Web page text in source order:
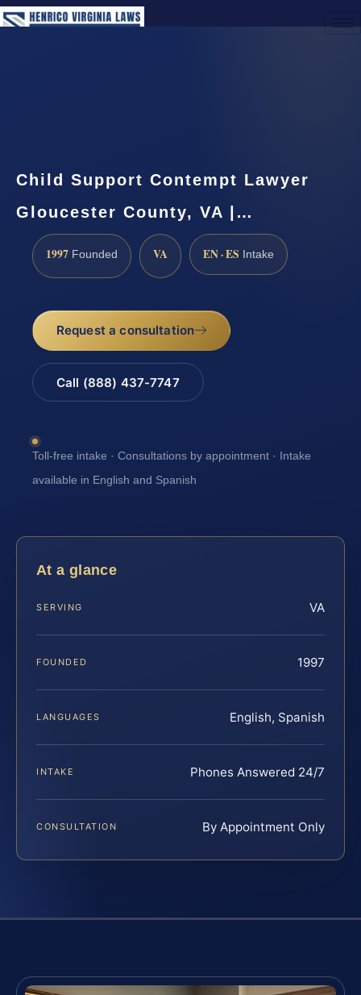
Child Support Contempt Lawyer
Gloucester County, VA |…
1997 Founded VA EN · ES Intake
Request a consultation
Call (888) 437-7747
Toll-free intake · Consultations by appointment · Intake
available in English and Spanish
At a glance
SERVING VA
FOUNDED 1997
LANGUAGES English, Spanish
INTAKE Phones Answered 24/7
CONSULTATION By Appointment Only